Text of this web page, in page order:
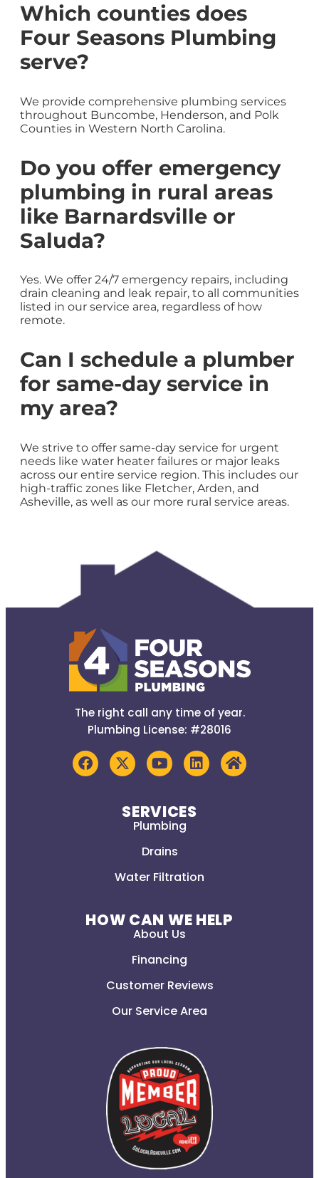
Which counties does
Four Seasons Plumbing
serve?
We provide comprehensive plumbing services
throughout Buncombe, Henderson, and Polk
Counties in Western North Carolina.
Do you offer emergency
plumbing in rural areas
like Barnardsville or
Saluda?
Yes. We offer 24/7 emergency repairs, including
drain cleaning and leak repair, to all communities
listed in our service area, regardless of how
remote.
Can I schedule a plumber
for same-day service in
my area?
We strive to offer same-day service for urgent
needs like water heater failures or major leaks
across our entire service region. This includes our
high-traffic zones like Fletcher, Arden, and
Asheville, as well as our more rural service areas.
The right call any time of year.
Plumbing License: #28016
SERVICES
Plumbing
Drains
Water Filtration
HOW CAN WE HELP
About Us
Financing
Customer Reviews
Our Service Area